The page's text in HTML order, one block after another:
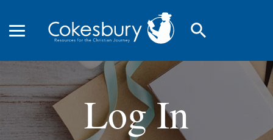
search
Log In